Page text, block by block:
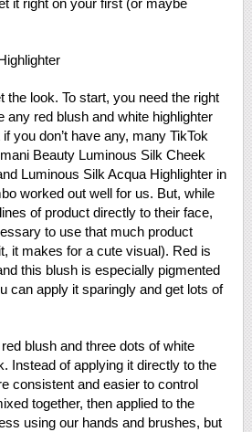
it right on your first (or maybe
the look. To start, you need the right
any red blush and white highlighter
you don’t have any, many TikTok
Beauty Luminous Silk Cheek
Luminous Silk Acqua Highlighter in
worked out well for us. But, while
of product directly to their face,
to use that much product
it makes for a cute visual). Red is
this blush is especially pigmented
can apply it sparingly and get lots of
blush and three dots of white
Instead of applying it directly to the
consistent and easier to control
together, then applied to the
using our hands and brushes, but